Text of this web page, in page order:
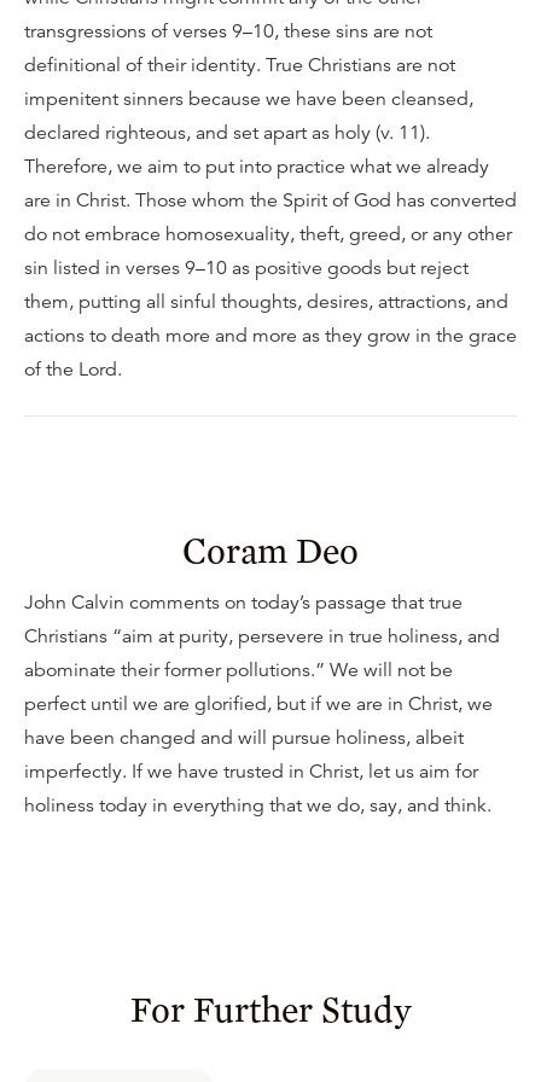
transgressions of verses 9–10, these sins are not
definitional of their identity. True Christians are not
impenitent sinners because we have been cleansed,
declared righteous, and set apart as holy (v. 11).
Therefore, we aim to put into practice what we already
are in Christ. Those whom the Spirit of God has converted
do not embrace homosexuality, theft, greed, or any other
sin listed in verses 9–10 as positive goods but reject
them, putting all sinful thoughts, desires, attractions, and
actions to death more and more as they grow in the grace
of the Lord.
Coram Deo
John Calvin comments on today’s passage that true
Christians “aim at purity, persevere in true holiness, and
abominate their former pollutions.” We will not be
perfect until we are glorified, but if we are in Christ, we
have been changed and will pursue holiness, albeit
imperfectly. If we have trusted in Christ, let us aim for
holiness today in everything that we do, say, and think.
For Further Study